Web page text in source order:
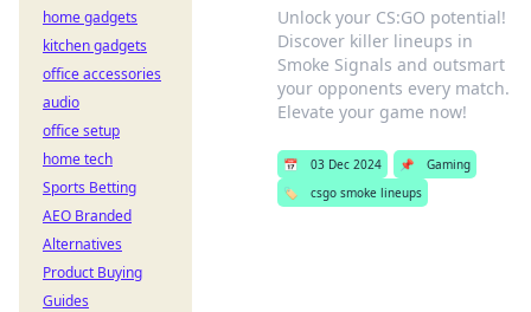
Unlock your CS:GO potential!
Discover killer lineups in
Smoke Signals and outsmart
your opponents every match.
Elevate your game now!
📅 03 Dec 2024 📌
Gaming
🏷️
csgo smoke lineups
home gadgets
kitchen gadgets
office accessories
audio
office setup
home tech
Sports Betting
AEO Branded
Alternatives
Product Buying
Guides